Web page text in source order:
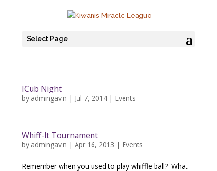
Select Page
ICub Night
by admingavin | Jul 7, 2014| Events
Whiff-It Tournament
by admingavin | Apr 16, 2013 | Events
Remember when you used to play whiffle ball? What